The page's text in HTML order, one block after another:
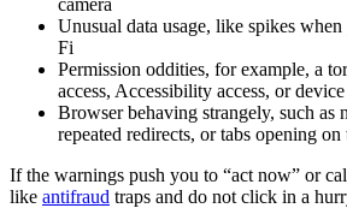
camera
Unusual data usage, like spikes
Fi
Permission oddities, for example, a
access, Accessibility access, or
Browser behaving strangely, such as
repeated redirects, or tabs opening
If the warnings push you to “act now” or
like antifraud traps and do not click in a